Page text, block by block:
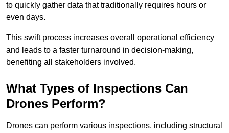
to quickly gather data that traditionally requires hours or
even days.
This swift process increases overall operational efficiency
and leads to a faster turnaround in decision-making,
benefiting all stakeholders involved.
What Types of Inspections Can
Drones Perform?
Drones can perform various inspections, including structural